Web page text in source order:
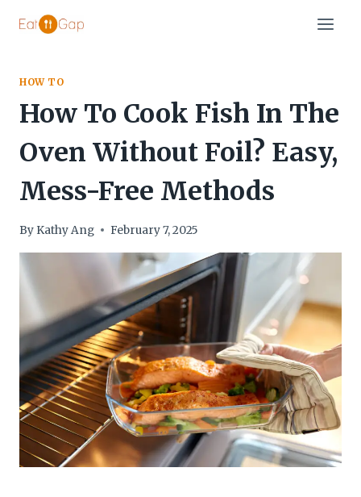
HOW TO
How To Cook Fish In The
Oven Without Foil? Easy,
Mess-Free Methods
By Kathy Ang February 7, 2025